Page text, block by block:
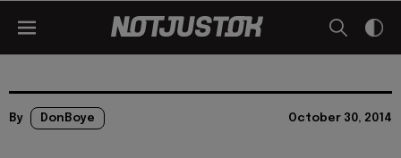
By DonBoye October 30, 2014